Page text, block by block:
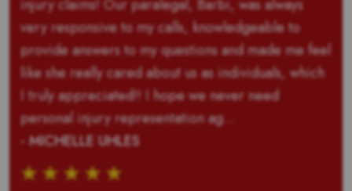
injury claims! Our paralegal, Barbi, was always
very responsive to my calls, knowledgeable to
provide answers to my questions and made me feel
like she really cared about us as individuals, which
I truly appreciated!! I hope we never need
personal injury representation ag...
- MICHELLE UHLES